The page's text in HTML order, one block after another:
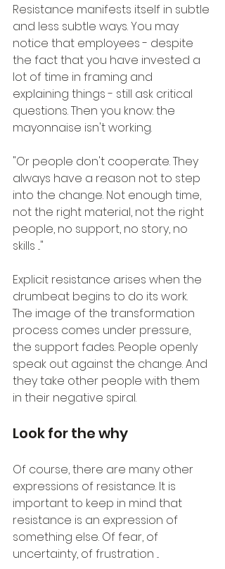
Resistance manifests itself in subtle
and less subtle ways. You may
notice that employees - despite
the fact that you have invested a
lot of time in framing and
explaining things - still ask critical
questions. Then you know: the
mayonnaise isn't working.
"Or people don't cooperate. They
always have a reason not to step
into the change. Not enough time,
not the right material, not the right
people, no support, no story, no
skills ..."
Explicit resistance arises when the
drumbeat begins to do its work.
The image of the transformation
process comes under pressure,
the support fades. People openly
speak out against the change. And
they take other people with them
in their negative spiral.
Look for the why
Of course, there are many other
expressions of resistance. It is
important to keep in mind that
resistance is an expression of
something else. Of fear, of
uncertainty, of frustration ...